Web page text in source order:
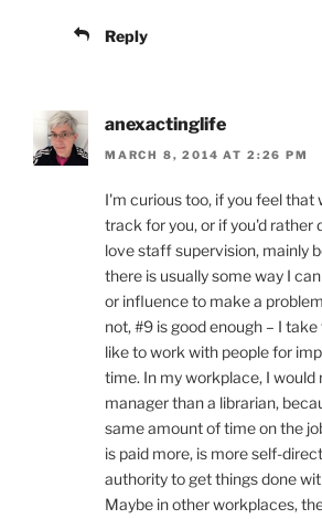
Reply
anexactinglife
MARCH 8, 2014 AT 2:26 PM
I'm curious too, if you feel that
track for you, or if you'd rather
love staff supervision, mainly
there is usually some way I
or influence to make a
not, #9 is good enough – I
like to work with people for
time. In my workplace, I would
manager than a librarian,
same amount of time on the
is paid more, is more self-
authority to get things done
Maybe in other workplaces,